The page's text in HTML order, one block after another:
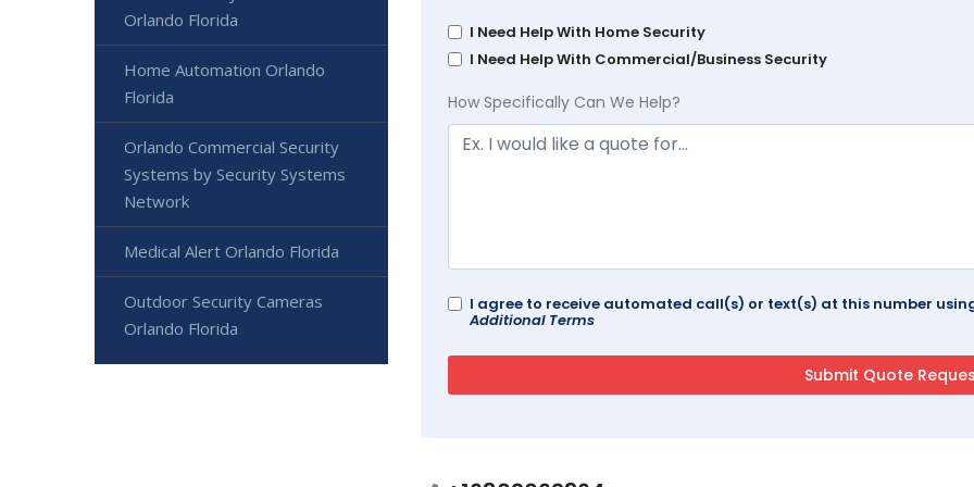
I Need Help With Home Security
I Need Help With Commercial/Business Security
How Specifically Can We Help?
I agree to receive automated call(s) or text(s) at this number
Additional Terms
Orlando Florida
Home Automation Orlando
Florida
Orlando Commercial Security
Systems by Security Systems
Network
Medical Alert Orlando Florida
Outdoor Security Cameras
Orlando Florida